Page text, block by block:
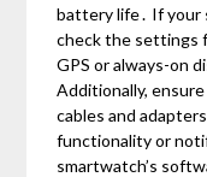
battery life․ If your
check the settings
GPS or always-on
Additionally,
cables and
functionality or
smartwatch’s